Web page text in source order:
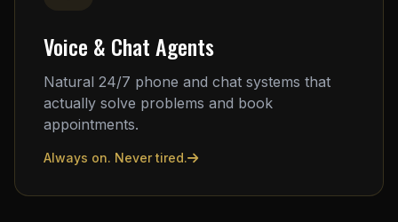
Voice & Chat Agents
Natural 24/7 phone and chat systems that
actually solve problems and book
appointments.
Always on. Never tired.